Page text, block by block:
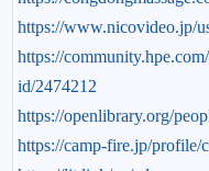
https://www.nicovideo.jp/
https://
id/2474212
https://openlibrary.org/
https://camp-fire.jp/profile/